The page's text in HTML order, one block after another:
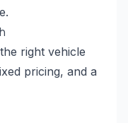
right vehicle
pricing, and a